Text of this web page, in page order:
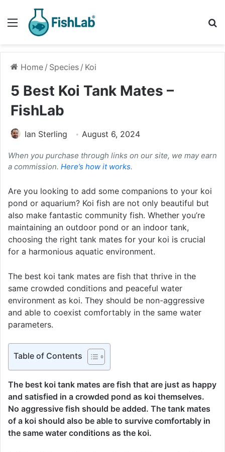
Menu
Home / Species / Koi
5 Best Koi Tank Mates –
FishLab
Ian Sterling August 6, 2024
When you purchase through links on our site, we may earn
a commission. Here’s how it works.
Are you looking to add some companions to your koi
pond or aquarium? Koi fish are not only beautiful but
also make fantastic community fish. Whether you’re
maintaining an outdoor pond or an indoor tank,
choosing the right tank mates for your koi is crucial
for a harmonious aquatic environment.
The best koi tank mates are fish that thrive in the
same crowded conditions and peaceful water
environment as koi. They should be non-aggressive
and able to coexist comfortably in the same water
parameters.
Table of Contents
The best koi tank mates are fish that are just as happy
and satisfied in a crowded pond as koi themselves.
No aggressive fish should be added. The tank mates
of a koi should also be able to survive comfortably in
the same water conditions as the koi.